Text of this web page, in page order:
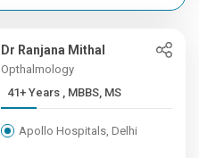
Dr Ranjana Mithal
Opthalmology
41+ Years , MBBS, MS
Apollo Hospitals, Delhi